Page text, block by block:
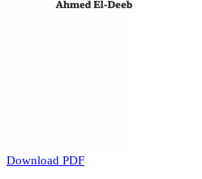
Download PDF